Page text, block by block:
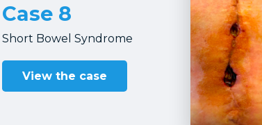
Case 8
Short Bowel Syndrome
View the case